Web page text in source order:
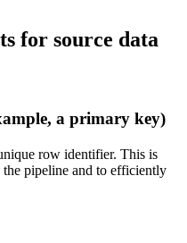
for source data
a primary key)
row identifier. This is
pipeline and to efficiently